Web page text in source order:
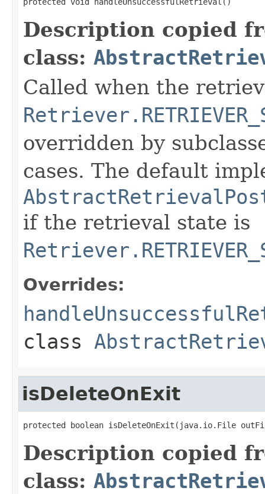
Description copied
class:
Called when the
overridden by
cases. The default
if the retrieval state is
Overrides:
class
isDeleteOnExit
protected boolean isDeleteOnExit(java.io.File
Description copied
class: